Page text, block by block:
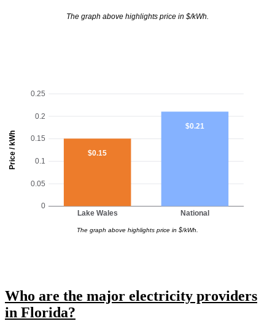
The graph above highlights price in $/kWh.
Price / kWh
0
0.05
0.1
0.15
0.2
0.25
Lake Wales National
$0.15
$0.21
The graph above highlights price in $/kWh.
Who are the major electricity providers
in Florida?